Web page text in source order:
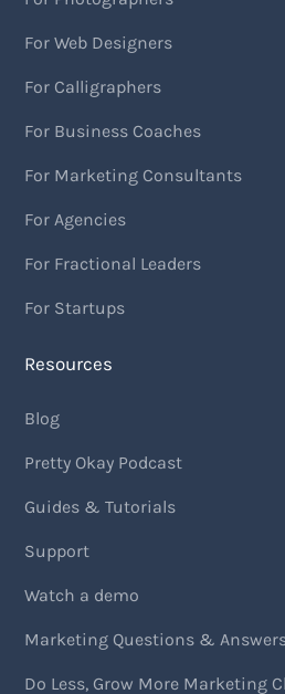
For Web Designers
For Calligraphers
For Business Coaches
For Marketing Consultants
For Agencies
For Fractional Leaders
For Startups
Resources
Blog
Pretty Okay Podcast
Guides & Tutorials
Support
Watch a demo
Marketing Questions &
Do Less, Grow More Marketing